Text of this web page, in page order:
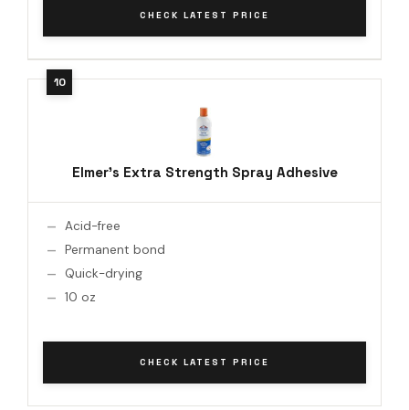
CHECK LATEST PRICE
Elmer's Extra Strength Spray Adhesive
Acid-free
Permanent bond
Quick-drying
10 oz
CHECK LATEST PRICE